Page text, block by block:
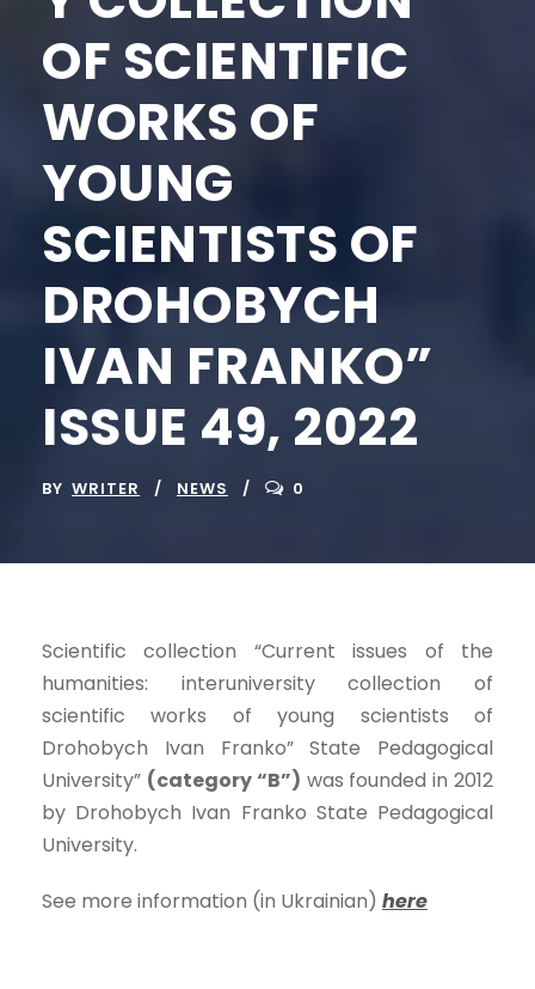
OF SCIENTIFIC
WORKS OF
YOUNG
SCIENTISTS OF
DROHOBYCH
IVAN FRANKO”
ISSUE 49, 2022
BY WRITER NEWS 0
Scientific collection “Current issues of the
humanities: interuniversity collection of
scientific works of young scientists of
Drohobych Ivan Franko” State Pedagogical
University” (category “B”) was founded in 2012
by Drohobych Ivan Franko State Pedagogical
University.
See more information (in Ukrainian) here